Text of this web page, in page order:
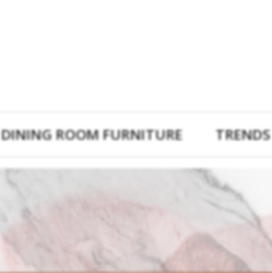
DINING ROOM FURNITURE TRENDS